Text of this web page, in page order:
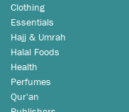
Clothing
Essentials
Hajj & Umrah
Halal Foods
Health
Perfumes
Qur'an